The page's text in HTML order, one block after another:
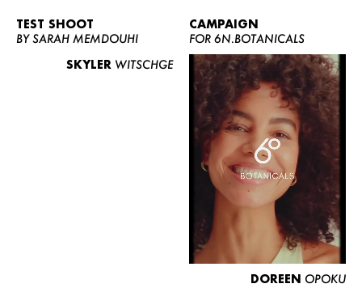
WOMEN
CURVY
NEWS
TEST SHOOT
BY SARAH MEMDOUHI
SKYLER WITSCHGE
CAMPAIGN
FOR 6N.BOTANICALS
DOREEN OPOKU